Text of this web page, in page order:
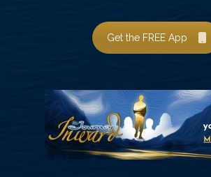
Get the FREE App